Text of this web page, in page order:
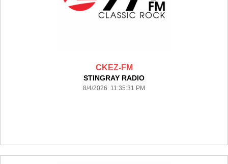
CKEZ-FM
STINGRAY RADIO
8/4/2026 11:35:31 PM